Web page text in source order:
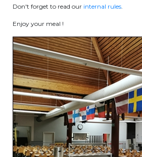
services.be
Activités périscolaires Uccle
+32 (0)2 375 31 35
cesame@apeee-bxl1-services.be
BE30 3100 2003 2711
Don't forget to read our internal rules.
Enjoy your meal !